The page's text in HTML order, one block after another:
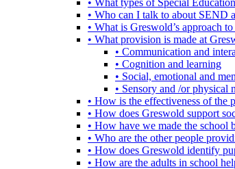
• Who can I talk to about SEND
• What is Greswold’s approach
• What provision is made at
• Communication and
• Cognition and learning
• Social, emotional and
• Sensory and /or physical
• How is the effectiveness of
• How does Greswold support
• How have we made the
• Who are the other people
• How does Greswold identify
• How are the adults in school